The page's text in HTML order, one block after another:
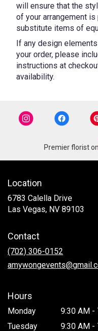
will ensure that the
of your arrangement
substitute items of
If any design
your order, please
instructions at
availability.
Premier florist on
Location
6783 Calella Drive
Las Vegas, NV 89103
Contact
(702) 306-0152
Hours
Monday
9:30 AM -
Tuesday
9:30 AM -